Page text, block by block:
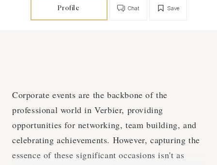
Profile Save
Chat
Corporate events are the backbone of the
professional world in Verbier, providing
opportunities for networking, team building, and
celebrating achievements. However, capturing the
essence of these significant occasions isn't as